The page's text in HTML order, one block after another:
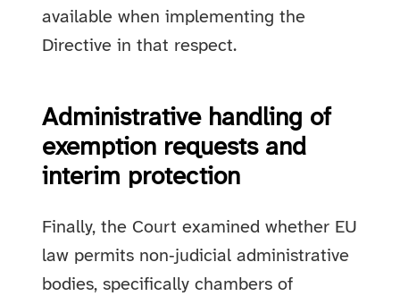
available when implementing the
Directive in that respect.
Administrative handling of
exemption requests and
interim protection
Finally, the Court examined whether EU
law permits non‑judicial administrative
bodies, specifically chambers of